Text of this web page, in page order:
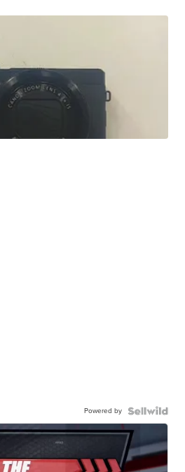
Powered by